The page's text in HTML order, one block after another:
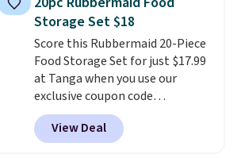
Storage Set $18
Score this Rubbermaid 20-Piece
Food Storage Set for just $17.99
at Tanga when you use our
exclusive coupon code
BRADSDEALS at checkout.
Shipping is free too. Other
retailers charge $4 more for this
View Deal